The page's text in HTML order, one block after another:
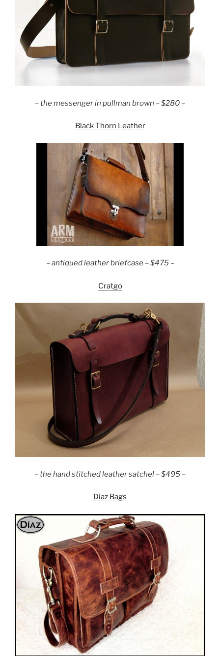
– the messenger in pullman brown – $280 –
Black Thorn Leather
–antiqued leather briefcase – $475 –
Cratgo
–the hand stitched leather satchel – $495 –
Diaz Bags